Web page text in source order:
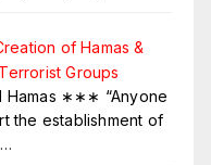
of Hamas &
Groups
Hamas ∗∗∗ “Anyone
the establishment of
…